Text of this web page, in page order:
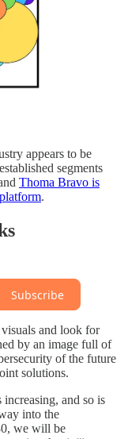
appears to be
segments
Thoma Bravo is
.
Subscribe
and look for
by an image full of
of the future
solutions.
and so is
into the
we will be